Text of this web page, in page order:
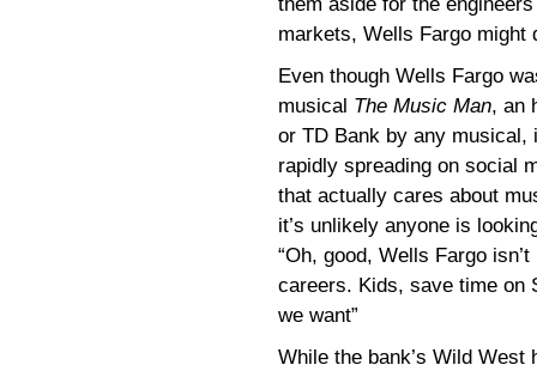
markets, Wells Fargo might
Even though Wells Fargo
musical The Music Man, an
or TD Bank by any
rapidly spreading on social
that actually cares about
it’s unlikely anyone is
“Oh, good, Wells Fargo
careers. Kids, save time on
we want”
While the bank’s Wild